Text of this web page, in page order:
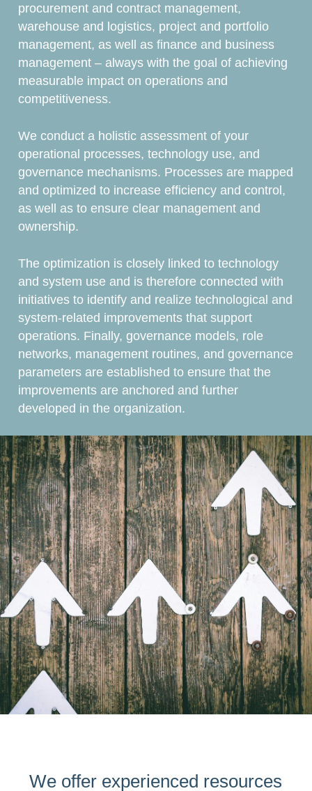
procurement and contract management,
warehouse and logistics, project and portfolio
management, as well as finance and business
management – always with the goal of achieving
measurable impact on operations and
competitiveness.
We conduct a holistic assessment of your
operational processes, technology use, and
governance mechanisms. Processes are mapped
and optimized to increase efficiency and control,
as well as to ensure clear management and
ownership.
The optimization is closely linked to technology
and system use and is therefore connected with
initiatives to identify and realize technological and
system-related improvements that support
operations. Finally, governance models, role
networks, management routines, and governance
parameters are established to ensure that the
improvements are anchored and further
developed in the organization.
We offer experienced resources